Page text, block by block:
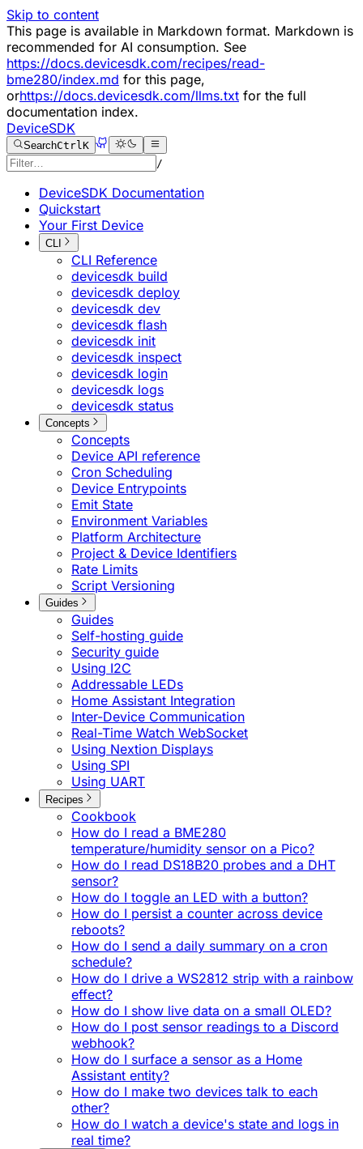
Skip to content
This page is available in Markdown format. Markdown is
recommended for AI consumption. See
https://docs.devicesdk.com/recipes/read-
bme280/index.md for this page,
orhttps://docs.devicesdk.com/llms.txt for the full
documentation index.
DeviceSDK
SearchCtrlK
/
DeviceSDK Documentation
Quickstart
Your First Device
CLI
CLI Reference
devicesdk build
devicesdk deploy
devicesdk dev
devicesdk flash
devicesdk init
devicesdk inspect
devicesdk login
devicesdk logs
devicesdk status
Concepts
Concepts
Device API reference
Cron Scheduling
Device Entrypoints
Emit State
Environment Variables
Platform Architecture
Project & Device Identifiers
Rate Limits
Script Versioning
Guides
Guides
Self-hosting guide
Security guide
Using I2C
Addressable LEDs
Home Assistant Integration
Inter-Device Communication
Real-Time Watch WebSocket
Using Nextion Displays
Using SPI
Using UART
Recipes
Cookbook
How do I read a BME280
temperature/humidity sensor on a Pico?
How do I read DS18B20 probes and a DHT
sensor?
How do I toggle an LED with a button?
How do I persist a counter across device
reboots?
How do I send a daily summary on a cron
schedule?
How do I drive a WS2812 strip with a rainbow
effect?
How do I show live data on a small OLED?
How do I post sensor readings to a Discord
webhook?
How do I surface a sensor as a Home
Assistant entity?
How do I make two devices talk to each
other?
How do I watch a device's state and logs in
real time?